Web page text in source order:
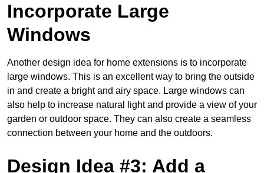
Incorporate Large
Windows
Another design idea for home extensions is to incorporate
large windows. This is an excellent way to bring the outside
in and create a bright and airy space. Large windows can
also help to increase natural light and provide a view of your
garden or outdoor space. They can also create a seamless
connection between your home and the outdoors.
Design Idea #3: Add a